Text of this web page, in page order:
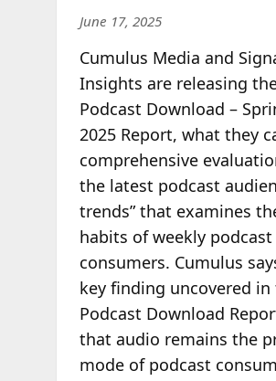
June 17, 2025
Cumulus Media and
Insights are releasing
Podcast Download –
2025 Report, what they
comprehensive
the latest podcast
trends” that examines
habits of weekly podcast
consumers. Cumulus
key finding uncovered in
Podcast Download
that audio remains the
mode of podcast